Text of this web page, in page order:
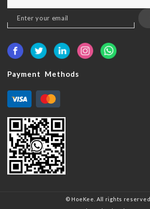
Sign
Up
Our
Payment Methods
© HoeKee. All rights reserved.